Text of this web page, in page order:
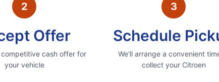
2
Offer
cash offer for
your vehicle
3
Schedule
We'll arrange a convenient
collect your Citroen